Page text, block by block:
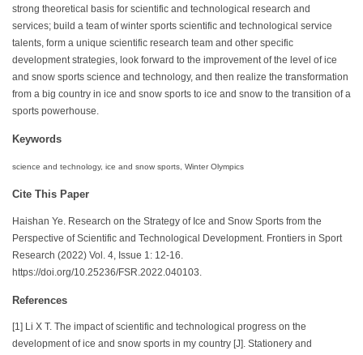
strong theoretical basis for scientific and technological research and
services; build a team of winter sports scientific and technological service
talents, form a unique scientific research team and other specific
development strategies, look forward to the improvement of the level of ice
and snow sports science and technology, and then realize the transformation
from a big country in ice and snow sports to ice and snow to the transition of a
sports powerhouse.
Keywords
science and technology, ice and snow sports, Winter Olympics
Cite This Paper
Haishan Ye. Research on the Strategy of Ice and Snow Sports from the
Perspective of Scientific and Technological Development. Frontiers in Sport
Research (2022) Vol. 4, Issue 1: 12-16.
https://doi.org/10.25236/FSR.2022.040103.
References
[1] Li X T. The impact of scientific and technological progress on the
development of ice and snow sports in my country [J]. Stationery and